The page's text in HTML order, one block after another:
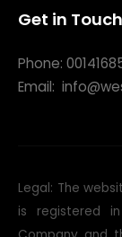
Email:
registered
Ground Floor,
Bay, Groslslet,